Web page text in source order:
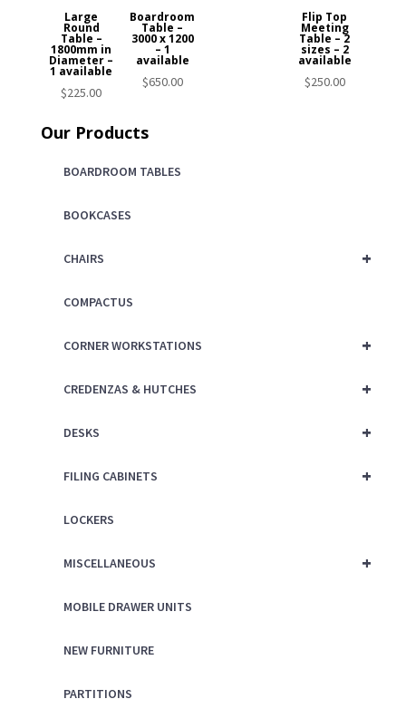
Large
Round
Table –
1800mm in
Diameter –
1 available
$225.00
Flip Top
Meeting
Table – 2
sizes – 2
available
$250.00
Boardroom
Table –
3000 x 1200
– 1
available
$650.00
Our Products
BOARDROOM TABLES
BOOKCASES
+
CHAIRS
COMPACTUS
+
CORNER WORKSTATIONS
+
CREDENZAS & HUTCHES
+
DESKS
+
FILING CABINETS
LOCKERS
+
MISCELLANEOUS
MOBILE DRAWER UNITS
NEW FURNITURE
PARTITIONS